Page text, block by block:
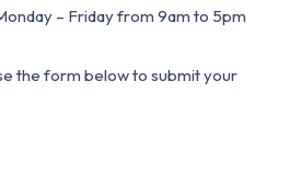
– Friday from 9am to 5pm
the form below to submit your